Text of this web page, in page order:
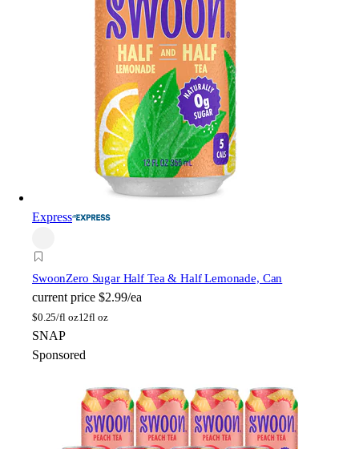
Express
SwoonZero Sugar Half Tea & Half Lemonade, Can
current price $2.99/ea
$0.25/fl oz12fl oz
SNAP
Sponsored